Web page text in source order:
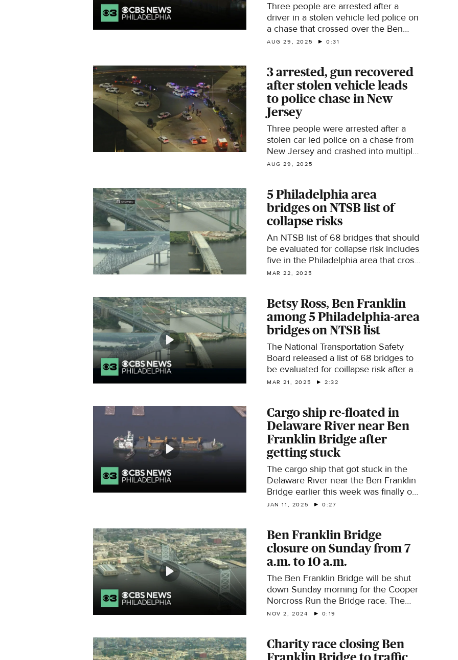
Three people are arrested after a
driver in a stolen vehicle led police on
a chase that crossed over the Ben
Franklin Bridge. Philadelphia police
bridge. The driver rammed into
several other vehicles as they tried to
get away from police.
AUG 29, 2025 0:31
3 arrested, gun recovered
after stolen vehicle leads
to police chase in New
Jersey
Three people were arrested after a
stolen car led police on a chase from
New Jersey and crashed into multiple
other vehicles while trying to get
AUG 29, 2025
5 Philadelphia area
bridges on NTSB list of
collapse risks
An NTSB list of 68 bridges that should
be evaluated for collapse risk includes
five in the Philadelphia area that cross
the Delaware River.
MAR 22, 2025
Betsy Ross, Ben Franklin
among 5 Philadelphia-area
bridges on NTSB list
The National Transportation Safety
Board released a list of 68 bridges to
be evaluated for coillapse risk after a
vessel struck the Francis Scott Key
Philadelphia-area bridges on the list
and what the list means.
MAR 21, 2025 2:32
Cargo ship re-floated in
Delaware River near Ben
Franklin Bridge after
getting stuck
The cargo ship that got stuck in the
Delaware River near the Ben Franklin
Bridge earlier this week was finally on
the move once again. The Coast
during the incoming tide and moored
at a nearby marine terminal. The ship
ran aground Wednesday night
still no word yet on what caused this.
JAN 11, 2025 0:27
Ben Franklin Bridge
closure on Sunday from 7
a.m. to 10 a.m.
The Ben Franklin Bridge will be shut
down Sunday morning for the Cooper
Norcross Run the Bridge race. The
bridge will close at 7:30 a.m. and will
pedestrian walkway will remain open.
NOV 2, 2024 0:19
Charity race closing Ben
Franklin Bridge to traffic